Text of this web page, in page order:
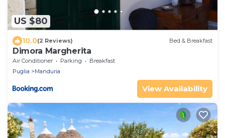
US $80
10.0(2 Reviews) Bed & Breakfast
Dimora Margherita
Air Conditioner Parking
Breakfast
Puglia
Manduria
View Availability